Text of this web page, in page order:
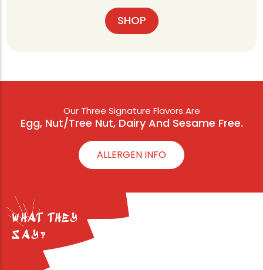
SHOP
Our Three Signature Flavors Are
Egg, Nut/Tree Nut, Dairy And Sesame Free.
ALLERGEN INFO
WHAT THEY
SAY?